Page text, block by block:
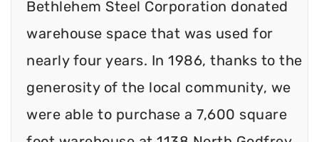
Bethlehem Steel Corporation donated
warehouse space that was used for
nearly four years. In 1986, thanks to the
generosity of the local community, we
were able to purchase a 7,600 square